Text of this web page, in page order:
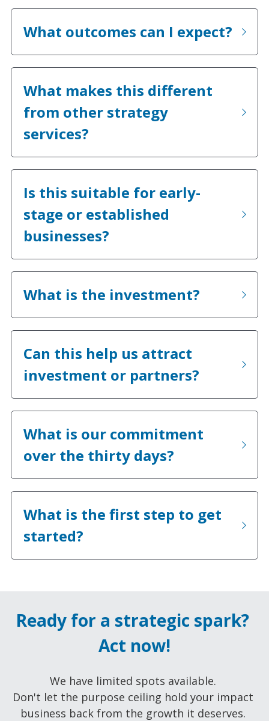
What outcomes can I expect?
What makes this different
from other strategy
services?
Is this suitable for early-
stage or established
businesses?
What is the investment?
Can this help us attract
investment or partners?
What is our commitment
over the thirty days?
What is the first step to get
started?
Ready for a strategic spark?
Act now!
We have limited spots available.
Don't let the purpose ceiling hold your impact
business back from the growth it deserves.